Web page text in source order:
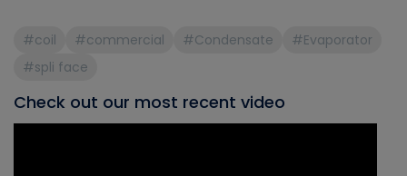
#coil #commercial #Condensate
#Evaporator
#spli face
Check out our most recent video